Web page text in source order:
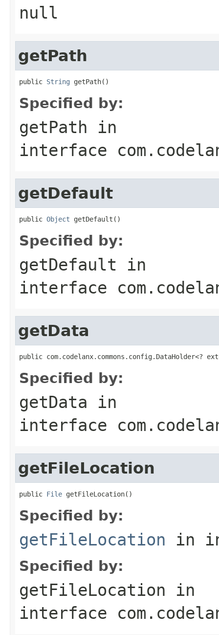
null
getPath
public String getPath()
Specified by:
getPath in
interface
getDefault
public Object getDefault()
Specified by:
getDefault in
interface
getData
public com.codelanx.commons.config.DataHolder<?
Specified by:
getData in
interface
getFileLocation
public File getFileLocation()
Specified by:
getFileLocation in
Specified by:
getFileLocation in
interface